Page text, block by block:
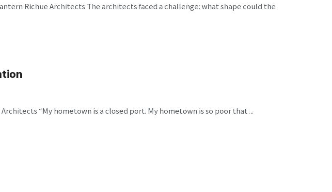
Richue Architects The architects faced a challenge: what shape could the
“My hometown is a closed port. My hometown is so poor that ...